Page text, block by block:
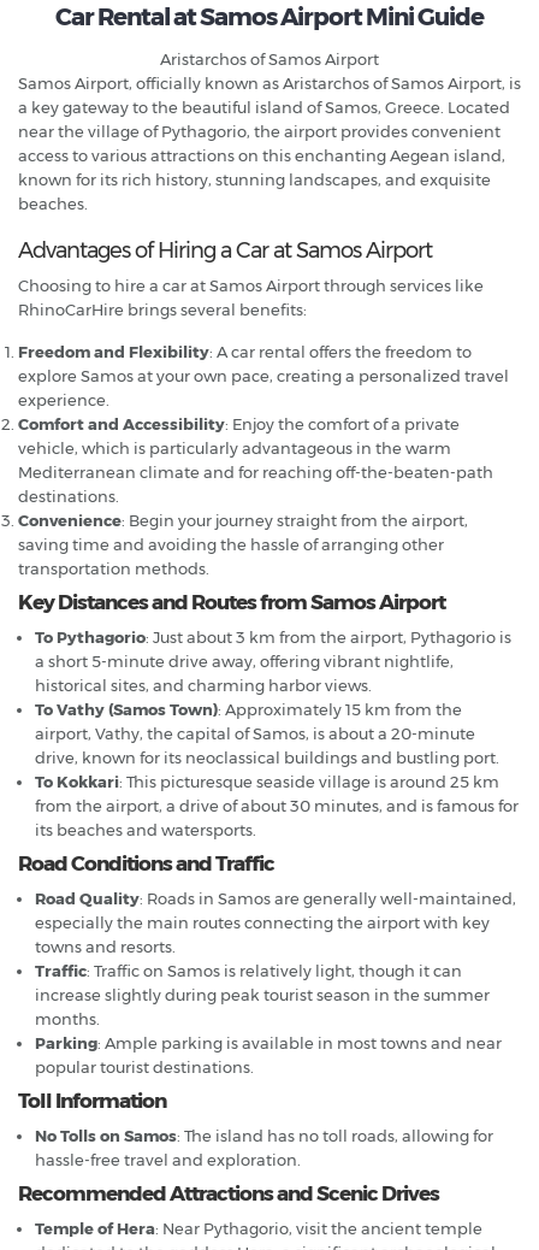
Car Rental at Samos Airport Mini Guide
Aristarchos of Samos Airport
Samos Airport, officially known as Aristarchos of Samos Airport, is
a key gateway to the beautiful island of Samos, Greece. Located
near the village of Pythagorio, the airport provides convenient
access to various attractions on this enchanting Aegean island,
known for its rich history, stunning landscapes, and exquisite
beaches.
Advantages of Hiring a Car at Samos Airport
Choosing to hire a car at Samos Airport through services like
RhinoCarHire brings several benefits:
Freedom and Flexibility: A car rental offers the freedom to
explore Samos at your own pace, creating a personalized travel
experience.
Comfort and Accessibility: Enjoy the comfort of a private
vehicle, which is particularly advantageous in the warm
Mediterranean climate and for reaching off-the-beaten-path
destinations.
Convenience: Begin your journey straight from the airport,
saving time and avoiding the hassle of arranging other
transportation methods.
Key Distances and Routes from Samos Airport
To Pythagorio: Just about 3 km from the airport, Pythagorio is
a short 5-minute drive away, offering vibrant nightlife,
historical sites, and charming harbor views.
To Vathy (Samos Town): Approximately 15 km from the
airport, Vathy, the capital of Samos, is about a 20-minute
drive, known for its neoclassical buildings and bustling port.
To Kokkari: This picturesque seaside village is around 25 km
from the airport, a drive of about 30 minutes, and is famous for
its beaches and watersports.
Road Conditions and Traffic
Road Quality: Roads in Samos are generally well-maintained,
especially the main routes connecting the airport with key
towns and resorts.
Traffic: Traffic on Samos is relatively light, though it can
increase slightly during peak tourist season in the summer
months.
Parking: Ample parking is available in most towns and near
popular tourist destinations.
Toll Information
No Tolls on Samos: The island has no toll roads, allowing for
hassle-free travel and exploration.
Recommended Attractions and Scenic Drives
Temple of Hera: Near Pythagorio, visit the ancient temple